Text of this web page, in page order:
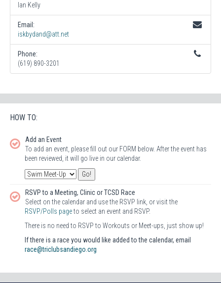
Ian Kelly
Email:
iskbydand@att.net
Phone:
(619) 890-3201
HOW TO:
Add an Event
To add an event, please fill out our FORM below. After the event has
been reviewed, it will go live in our calendar.
RSVP to a Meeting, Clinic or TCSD Race
Select on the calendar and use the RSVP link, or visit the
RSVP/Polls pageto select an event and RSVP.
There is no need to RSVP to Workouts or Meet-ups, just show up!
If there is a race you would like added to the calendar, email
race@triclubsandiego.org